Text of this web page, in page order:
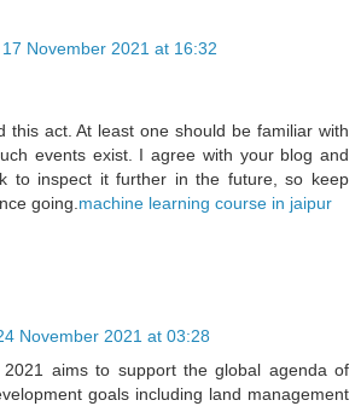
17 November 2021 at 16:32
this act. At least one should be familiar with
events exist. I agree with your blog and
to inspect it further in the future, so keep
going. machine learning course in jaipur
November 2021 at 03:28
2021 aims to support the global agenda of
goals including land management